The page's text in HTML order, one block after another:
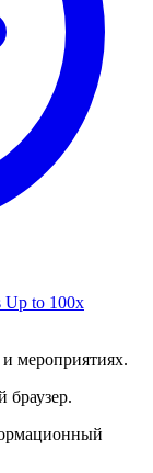
Up to 100x
и мероприятиях.
браузер.